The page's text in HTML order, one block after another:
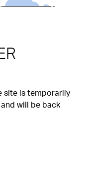
site is temporarily
will be back